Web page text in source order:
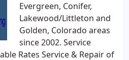
Evergreen, Conifer,
Lakewood/Littleton and
Golden, Colorado areas
since 2002. Service
Rates Service & Repair of